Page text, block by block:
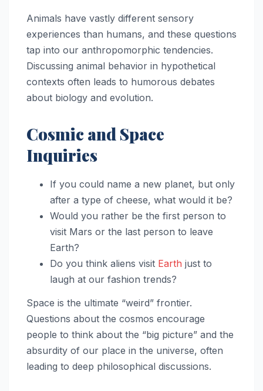
Animals have vastly different sensory
experiences than humans, and these questions
tap into our anthropomorphic tendencies.
Discussing animal behavior in hypothetical
contexts often leads to humorous debates
about biology and evolution.
Cosmic and Space
Inquiries
If you could name a new planet, but only
after a type of cheese, what would it be?
Would you rather be the first person to
visit Mars or the last person to leave
Earth?
Do you think aliens visit Earth just to
laugh at our fashion trends?
Space is the ultimate “weird” frontier.
Questions about the cosmos encourage
people to think about the “big picture” and the
absurdity of our place in the universe, often
leading to deep philosophical discussions.